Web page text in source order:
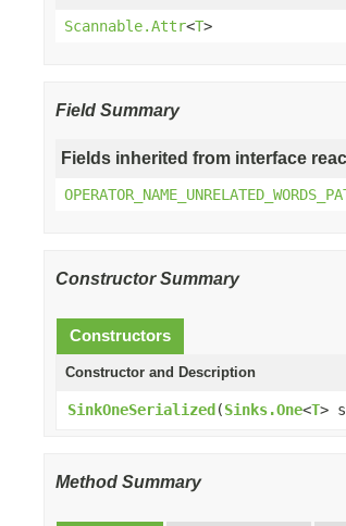
Scannable.Attr<T>
Field Summary
Fields inherited from interface
Constructor Summary
Constructors
Constructor and Description
SinkOneSerialized(Sinks.One<T>
Method Summary